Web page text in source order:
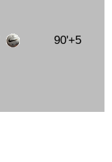
90'+5